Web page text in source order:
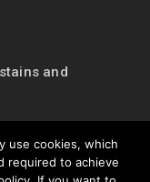
and
use cookies, which
required to achieve